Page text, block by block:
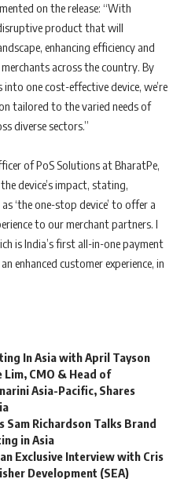
on the release: “With
product that will
enhancing efficiency and
across the country. By
one cost-effective device, we’re
tailored to the varied needs of
diverse sectors.”
of PoS Solutions at BharatPe,
device’s impact, stating,
‘the one-stop device’ to offer a
to our merchant partners. I
is India’s first all-in-one payment
enhanced customer experience, in
In Asia with April Tayson
Lim, CMO & Head of
Asia-Pacific, Shares
Sam Richardson Talks Brand
in Asia
Exclusive Interview with Cris
Development (SEA)